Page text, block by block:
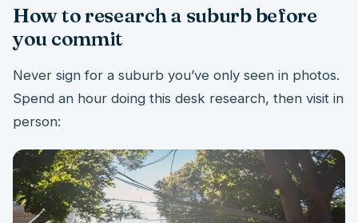
How to research a suburb before
you commit
Never sign for a suburb you’ve only seen in photos.
Spend an hour doing this desk research, then visit in
person: